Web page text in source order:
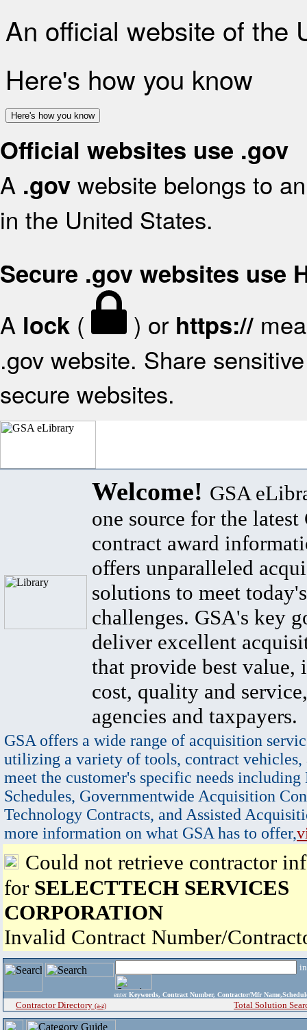
An official website of the
Here's how you know
Here's how you know
Official websites use .gov
A .gov website belongs to
in the United States.
Secure .gov websites use
A lock ( ) or https://
.gov website. Share
secure websites.
Welcome! GSA
one source for the latest
contract award
offers unparalleled
solutions to meet
challenges. GSA's key
deliver excellent
that provide best value,
cost, quality and
agencies and taxpayers.
GSA offers a wide range of acquisition
utilizing a variety of tools, contract vehicles,
meet the customer's specific needs
Schedules, Governmentwide Acquisition
Technology Contracts, and Assisted
more information on what GSA has to offer,
Could not retrieve contractor
for SELECTTECH SERVICES
CORPORATION
Invalid Contract Number/
enter Keywords, Contract Number, Contractor/Mfr
Contractor Directory (a-z) Total Solution